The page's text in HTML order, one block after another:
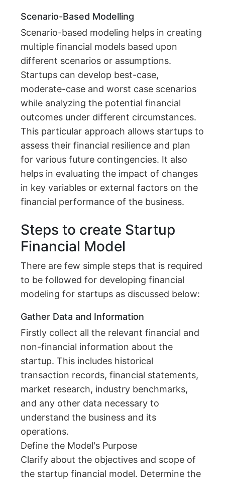
Scenario-Based Modelling
Scenario-based modeling helps in creating
multiple financial models based upon
different scenarios or assumptions.
Startups can develop best-case,
moderate-case and worst case scenarios
while analyzing the potential financial
outcomes under different circumstances.
This particular approach allows startups to
assess their financial resilience and plan
for various future contingencies. It also
helps in evaluating the impact of changes
in key variables or external factors on the
financial performance of the business.
Steps to create Startup
Financial Model
There are few simple steps that is required
to be followed for developing financial
modeling for startups as discussed below:
Gather Data and Information
Firstly collect all the relevant financial and
non-financial information about the
startup. This includes historical
transaction records, financial statements,
market research, industry benchmarks,
and any other data necessary to
understand the business and its
operations.
Define the Model's Purpose
Clarify about the objectives and scope of
the startup financial model. Determine the